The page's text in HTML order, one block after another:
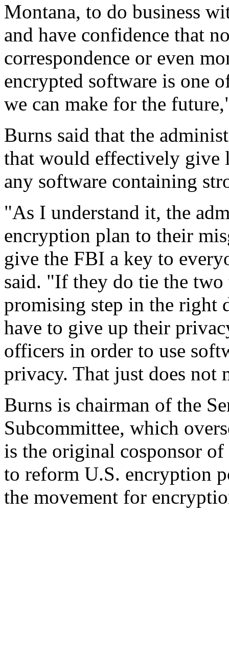
Montana, to do business
and have confidence that
correspondence or even
encrypted software is one
we can make for the
Burns said that the
that would effectively give
any software containing
"As I understand it, the
encryption plan to their
give the FBI a key to
said. "If they do tie the
promising step in the right
have to give up their
officers in order to use
privacy. That just does not
Burns is chairman of the
Subcommittee, which
is the original cosponsor
to reform U.S. encryption
the movement for